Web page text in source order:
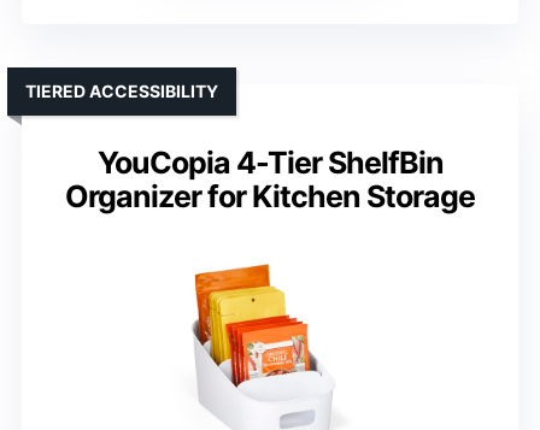
YouCopia 4-Tier ShelfBin
Organizer for Kitchen Storage
TIERED ACCESSIBILITY